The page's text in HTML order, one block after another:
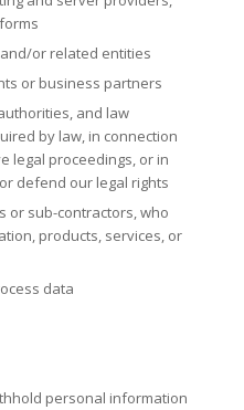
or related entities
or business partners
and law
by law, in connection
legal proceedings, or in
defend our legal rights
or sub-contractors, who
products, services, or
data
personal information